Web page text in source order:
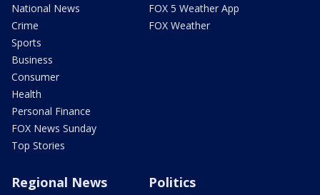
National News
Crime
Sports
Business
Consumer
Health
Personal Finance
FOX News Sunday
Top Stories
FOX 5 Weather App
FOX Weather
Regional News Politics